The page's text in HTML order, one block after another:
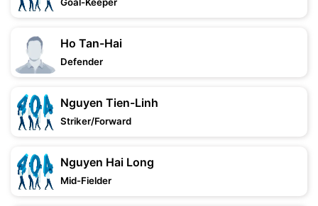
Ho Tan-Hai
Defender
Nguyen Tien-Linh
Striker/Forward
Nguyen Hai Long
Mid-Fielder